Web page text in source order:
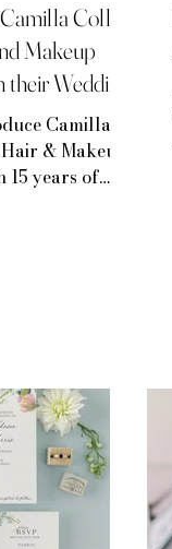
Collins
Makeup
Wedding
Camilla
& Makeup,
15 years of